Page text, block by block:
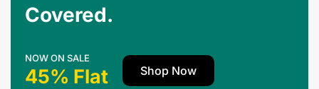
Covered.
NOW ON SALE
45% Flat Shop Now